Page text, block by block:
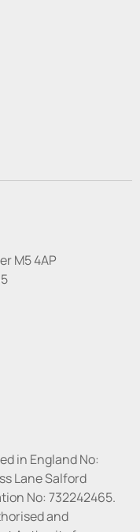
M5 4AP
in England No:
Lane Salford
No: 732242465.
and